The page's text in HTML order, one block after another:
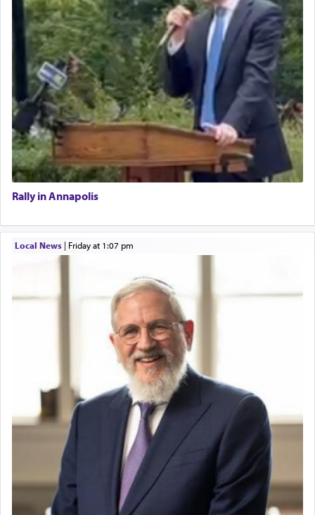
Rally in Annapolis
Local News| Friday at 1:07 pm